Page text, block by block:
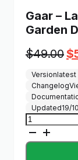
Gaar –
Garden
$49.00$
Versionlatest
Changelog
Updated19/
Gaar
-
Landscape
Architecture